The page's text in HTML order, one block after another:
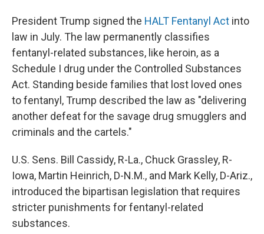
President Trump signed the HALT Fentanyl Act into
law in July. The law permanently classifies
fentanyl-related substances, like heroin, as a
Schedule I drug under the Controlled Substances
Act. Standing beside families that lost loved ones
to fentanyl, Trump described the law as "delivering
another defeat for the savage drug smugglers and
criminals and the cartels."
U.S. Sens. Bill Cassidy, R-La., Chuck Grassley, R-
Iowa, Martin Heinrich, D-N.M., and Mark Kelly, D-Ariz.,
introduced the bipartisan legislation that requires
stricter punishments for fentanyl-related
substances.